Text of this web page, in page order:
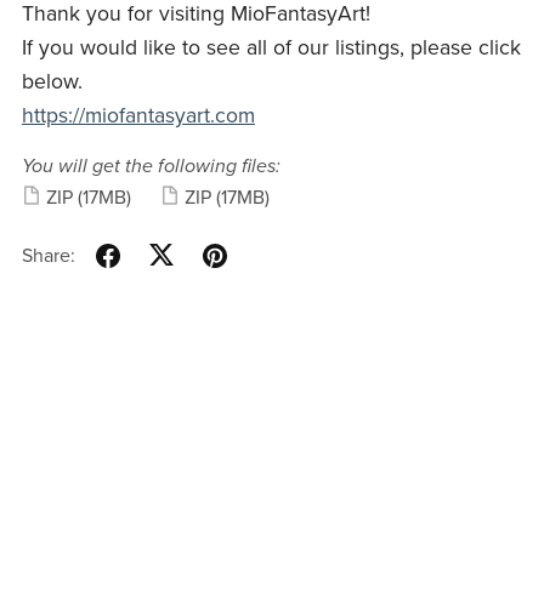
Thank you for visiting MioFantasyArt!
If you would like to see all of our listings, please click
below.
https://miofantasyart.com
You will get the following files:
ZIP (17MB) ZIP (17MB)
Share: